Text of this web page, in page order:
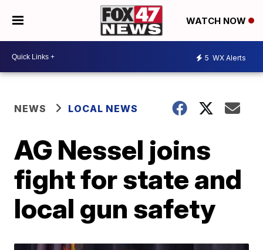
WATCH NOW
5 WX Alerts
NEWS LOCAL NEWS
AG Nessel joins
fight for state and
local gun safety